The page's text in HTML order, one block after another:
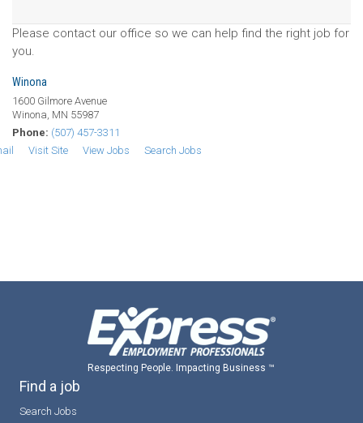
Please contact our office so we can help find the right job for
you.
Winona
1600 Gilmore Avenue
Winona, MN 55987
Phone: (507) 457-3311
Visit Site View Jobs Search Jobs
Respecting People. Impacting Business ™
Find a job
Search Jobs